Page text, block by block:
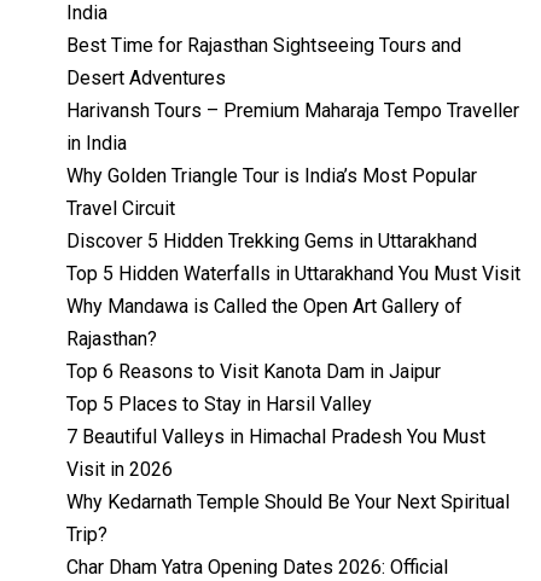
India
Best Time for Rajasthan Sightseeing Tours and
Desert Adventures
Harivansh Tours – Premium Maharaja Tempo Traveller
in India
Why Golden Triangle Tour is India’s Most Popular
Travel Circuit
Discover 5 Hidden Trekking Gems in Uttarakhand
Top 5 Hidden Waterfalls in Uttarakhand You Must Visit
Why Mandawa is Called the Open Art Gallery of
Rajasthan?
Top 6 Reasons to Visit Kanota Dam in Jaipur
Top 5 Places to Stay in Harsil Valley
7 Beautiful Valleys in Himachal Pradesh You Must
Visit in 2026
Why Kedarnath Temple Should Be Your Next Spiritual
Trip?
Char Dham Yatra Opening Dates 2026: Official